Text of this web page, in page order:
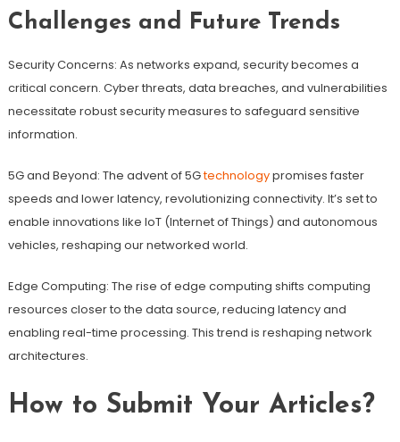
Challenges and Future Trends
Security Concerns: As networks expand, security becomes a
critical concern. Cyber threats, data breaches, and vulnerabilities
necessitate robust security measures to safeguard sensitive
information.
5G and Beyond: The advent of 5Gtechnologypromises faster
speeds and lower latency, revolutionizing connectivity. It’s set to
enable innovations like IoT (Internet of Things) and autonomous
vehicles, reshaping our networked world.
Edge Computing: The rise of edge computing shifts computing
resources closer to the data source, reducing latency and
enabling real-time processing. This trend is reshaping network
architectures.
How to Submit Your Articles?